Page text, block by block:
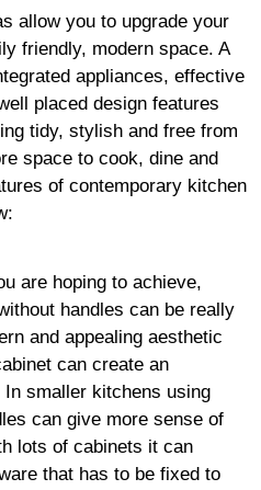
allow you to upgrade your
friendly, modern space. A
appliances, effective
placed design features
tidy, stylish and free from
space to cook, dine and
of contemporary kitchen
are hoping to achieve,
handles can be really
and appealing aesthetic
can create an
smaller kitchens using
can give more sense of
lots of cabinets it can
that has to be fixed to